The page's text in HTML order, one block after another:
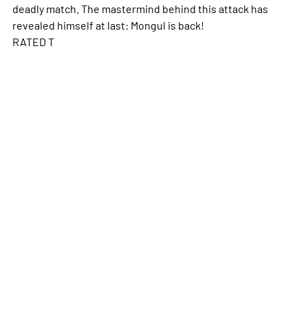
deadly match. The mastermind behind this attack has
revealed himself at last: Mongul is back!
RATED T